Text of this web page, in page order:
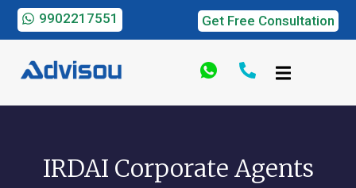
9902217551 Get Free Consultation
IRDAI Corporate Agents